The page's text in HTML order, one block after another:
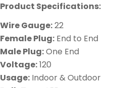
Product Specifications:
Wire Gauge:22
Female Plug: End to End
Male Plug:One End
Voltage:120
Usage: Indoor & Outdoor